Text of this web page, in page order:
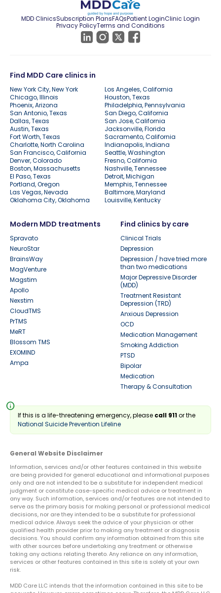
MDD ClinicsSubscription PlansFAQsPatient LoginClinic Login
Privacy PolicyTerms and Conditions
Find MDD Care clinics in
New York City, New York
Los Angeles, California
Chicago, Illinois
Houston, Texas
Phoenix, Arizona
Philadelphia, Pennsylvania
San Antonio, Texas
San Diego, California
Dallas, Texas
San Jose, California
Austin, Texas
Jacksonville, Florida
Fort Worth, Texas
Sacramento, California
Charlotte, North Carolina
Indianapolis, Indiana
San Francisco, California
Seattle, Washington
Denver, Colorado
Fresno, California
Boston, Massachusetts
Nashville, Tennessee
El Paso, Texas
Detroit, Michigan
Portland, Oregon
Memphis, Tennessee
Las Vegas, Nevada
Baltimore, Maryland
Oklahoma City, Oklahoma
Louisville, Kentucky
Modern MDD treatments
Spravato
NeuroStar
BrainsWay
MagVenture
Magstim
Apollo
Nexstim
CloudTMS
PrTMS
MeRT
Blossom TMS
EXOMIND
Ampa
Find clinics by care
Clinical Trials
Depression
Depression / have tried more
than two medications
Major Depressive Disorder
(MDD)
Treatment Resistant
Depression (TRD)
Anxious Depression
OCD
Medication Management
Smoking Addiction
PTSD
Bipolar
Medication
Therapy & Consultation
info
If this is a life-threatening emergency, please call 911or the
National Suicide Prevention Lifeline
General Website Disclaimer
Information, services and/or other features contained in this website
are being provided for general educational and informational purposes
only and are not intended to be a substitute for independent medical
judgment or constitute case-specific medical advice or treatment in
any way. Such information, services and/or features are not intended to
serve as the primary basis for making personal or professional medical
decisions, nor are they intended to be a substitute for professional
medical advice. Always seek the advice of your physician or other
qualified health provider prior to making any treatment or diagnosis
decisions. You should confirm any information obtained from this site
with other sources before undertaking any treatment or otherwise
taking any actions relating thereto. Any reliance on any information,
services or other features contained in this site is solely at your own
risk.
MDD Care LLC intends that the information contained in this site to be